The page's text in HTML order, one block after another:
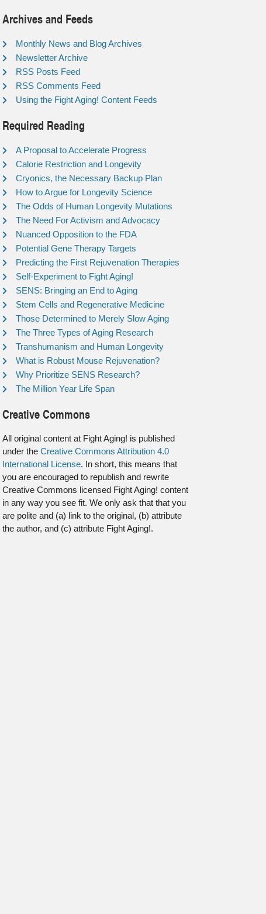
Archives and Feeds
Monthly News and Blog Archives
Newsletter Archive
RSS Posts Feed
RSS Comments Feed
Using the Fight Aging! Content Feeds
Required Reading
A Proposal to Accelerate Progress
Calorie Restriction and Longevity
Cryonics, the Necessary Backup Plan
How to Argue for Longevity Science
The Odds of Human Longevity Mutations
The Need For Activism and Advocacy
Nuanced Opposition to the FDA
Potential Gene Therapy Targets
Predicting the First Rejuvenation Therapies
Self-Experiment to Fight Aging!
SENS: Bringing an End to Aging
Stem Cells and Regenerative Medicine
Those Determined to Merely Slow Aging
The Three Types of Aging Research
Transhumanism and Human Longevity
What is Robust Mouse Rejuvenation?
Why Prioritize SENS Research?
The Million Year Life Span
Creative Commons
All original content at Fight Aging! is published
under the Creative Commons Attribution 4.0
International License. In short, this means that
you are encouraged to republish and rewrite
Creative Commons licensed Fight Aging! content
in any way you see fit. We only ask that that you
are polite and (a) link to the original, (b) attribute
the author, and (c) attribute Fight Aging!.